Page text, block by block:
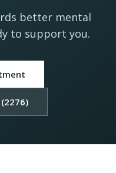
better mental
to support you.
(2276)